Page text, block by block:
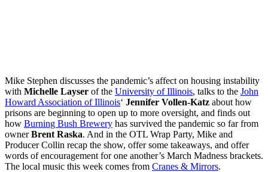
Mike Stephen discusses the pandemic’s affect on housing instability
with Michelle Layser of the University of Illinois, talks to the John
Howard Association of Illinois‘ Jennifer Vollen-Katz about how
prisons are beginning to open up to more oversight, and finds out
how Burning Bush Brewery has survived the pandemic so far from
ownerBrent Raska. And in the OTL Wrap Party, Mike and
Producer Collin recap the show, offer some takeaways, and offer
words of encouragement for one another’s March Madness brackets.
The local music this week comes from Cranes & Mirrors.